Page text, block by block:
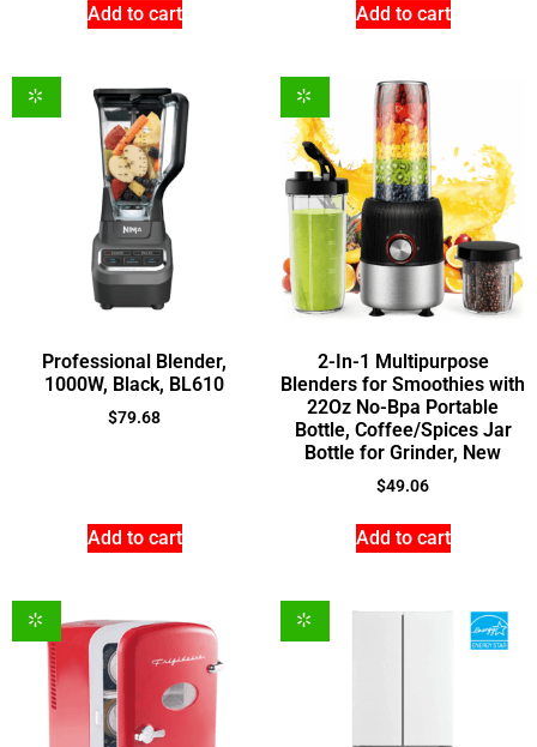
Add to cart Add to cart
Professional Blender,
1000W, Black, BL610
$79.68
Add to cart
2-In-1 Multipurpose
Blenders for Smoothies with
22Oz No-Bpa Portable
Bottle, Coffee/Spices Jar
Bottle for Grinder, New
$49.06
Add to cart